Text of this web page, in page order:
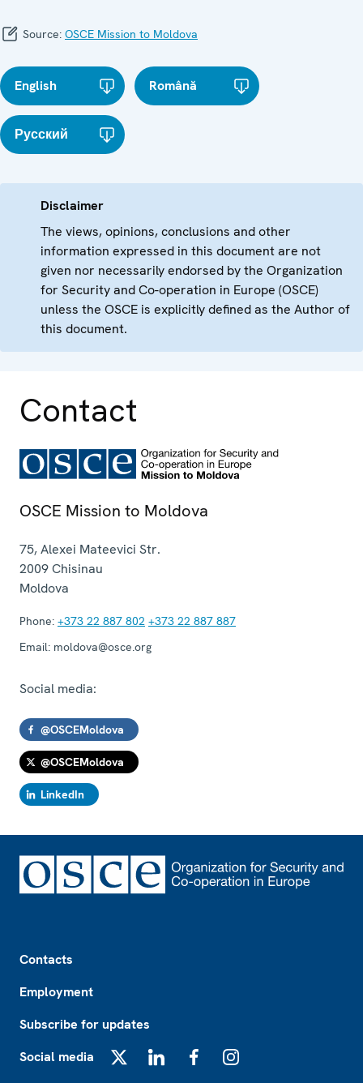
Source: OSCE Mission to Moldova
English Română
Русский
Disclaimer
The views, opinions, conclusions and other
information expressed in this document are not
given nor necessarily endorsed by the Organization
for Security and Co-operation in Europe (OSCE)
unless the OSCE is explicitly defined as the Author of
this document.
Contact
OSCE Mission to Moldova
75, Alexei Mateevici Str.
2009Chisinau
Moldova
Phone: +373 22 887 802 +373 22 887 887
Email: moldova@osce.org
Social media:
@OSCEMoldova
@OSCEMoldova
LinkedIn
Contacts
Employment
Subscribe for updates
Social media